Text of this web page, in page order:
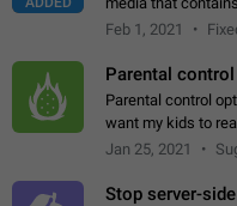
read the content
Feb 1, 2021
Parental
Parental control
want my kids to
contacts or chats.
Jan 25, 2021
Stop server-